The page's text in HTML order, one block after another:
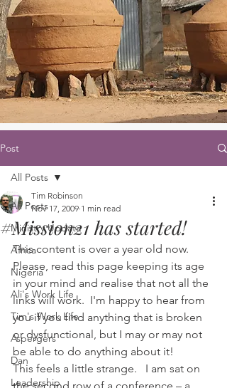
Post
All Posts
Ministry Update
Africa
Nigeria
Ali's Work Life
Tim's Work Life
Aspergers
Dan
Leadership
All Posts
#Mission21 has started!
Tim Robinson
Nov 17, 2009 1 min read
This content is over a year old now.
Please, read this page keeping its age
in your mind and realise that not all the
links will work.  I'm happy to hear from
you if you find anything that is broken
or dysfunctional, but I may or may not
be able to do anything about it!
This feels a little strange.   I am sat on